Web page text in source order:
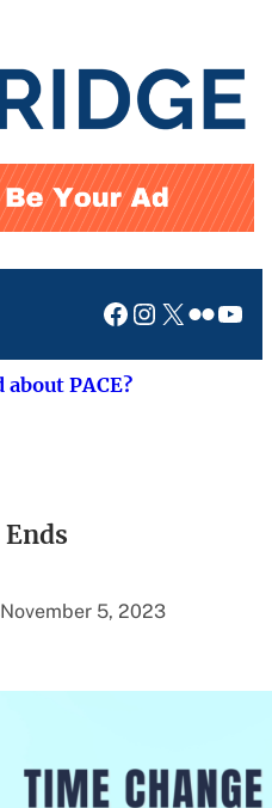
Facebook
Instagram
X Flickr
about PACE?
November 5, 2023